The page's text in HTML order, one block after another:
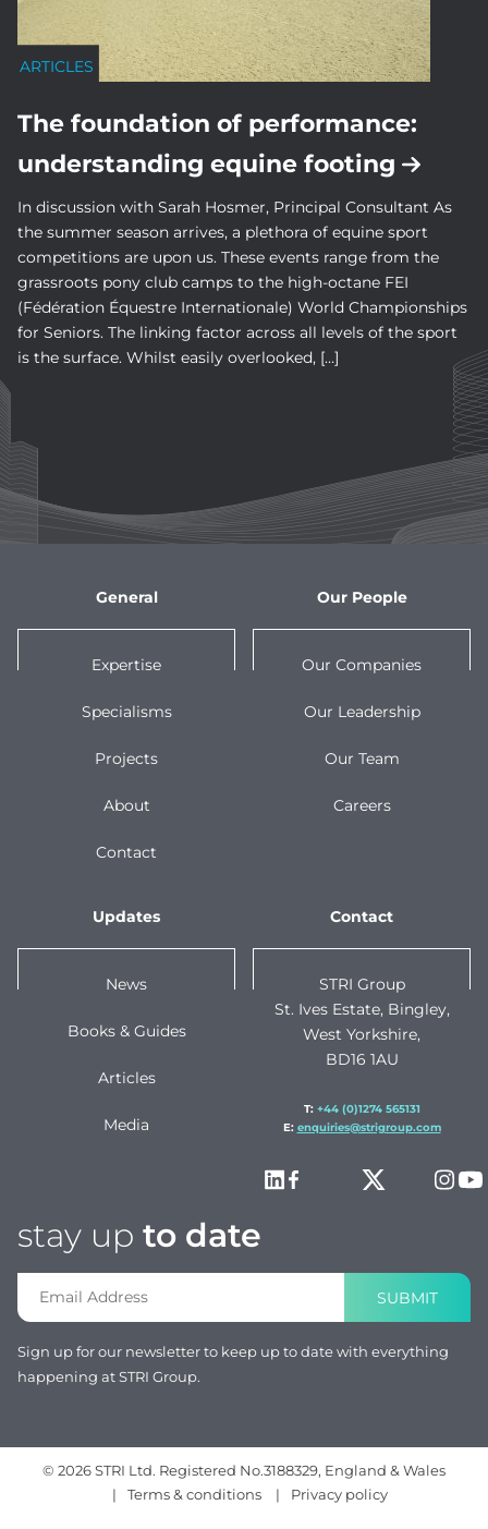
ARTICLES
The foundation of performance:
understanding equine footing
In discussion with Sarah Hosmer, Principal Consultant As
the summer season arrives, a plethora of equine sport
competitions are upon us. These events range from the
grassroots pony club camps to the high-octane FEI
(Fédération Équestre Internationale) World Championships
for Seniors. The linking factor across all levels of the sport
is the surface. Whilst easily overlooked, […]
General
Expertise
Specialisms
Projects
About
Contact
Our People
Our Companies
Our Leadership
Our Team
Careers
Updates
News
Books & Guides
Articles
Media
Contact
STRI Group
St. Ives Estate, Bingley,
West Yorkshire,
BD16 1AU
T: +44 (0)1274 565131
E: enquiries@strigroup.com
stay up to date
SUBMIT
Sign up for our newsletter to keep up to date with everything
happening at STRI Group.
© 2026 STRI Ltd. Registered No.3188329, England & Wales
|
Terms & conditions | Privacy policy